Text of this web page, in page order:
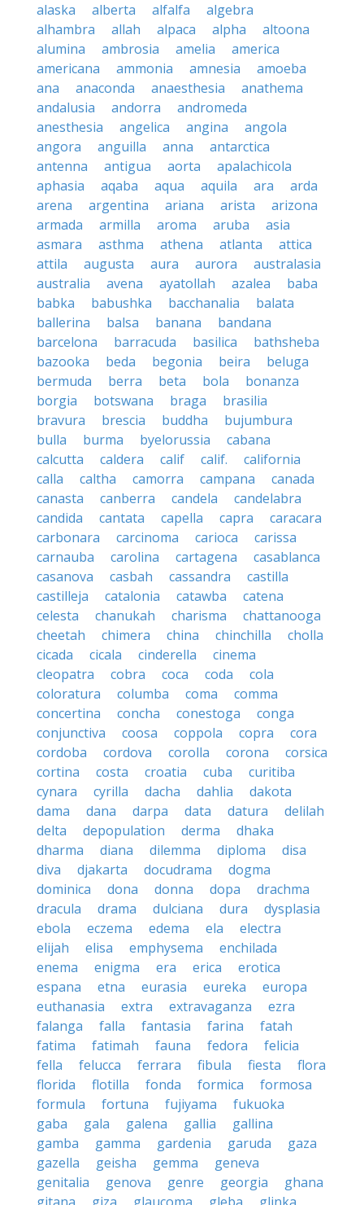
alaska
alberta alfalfa
algebra
alhambra
allah alpaca alpha
altoona
alumina
ambrosia amelia
america
americana
ammonia amnesia
amoeba
ana
anaconda anaesthesia
anathema
andalusia
andorra
andromeda
anesthesia
angelica angina
angola
angora
anguilla anna
antarctica
antenna
antigua aorta
apalachicola
aphasia
aqaba aqua aquila ara
arda
arena
argentina ariana arista
arizona
armada
armilla aroma aruba
asia
asmara
asthma athena atlanta
attica
attila
augusta aura aurora
australasia
australia
avena ayatollah azalea
baba
babka
babushka bacchanalia
balata
ballerina
balsa banana
bandana
barcelona
barracuda basilica
bathsheba
bazooka
beda begonia beira
beluga
bermuda
berra beta bola
bonanza
borgia
botswana braga
brasilia
bravura
brescia buddha
bujumbura
bulla
burma byelorussia
cabana
calcutta
caldera calif calif.
california
calla
caltha camorra campana
canada
canasta
canberra candela
candelabra
candida
cantata capella capra
caracara
carbonara
carcinoma carioca
carissa
carnauba
carolina cartagena
casablanca
casanova
casbah cassandra
castilla
castilleja
catalonia catawba
catena
celesta
chanukah charisma
chattanooga
cheetah
chimera china chinchilla
cholla
cicada
cicala cinderella
cinema
cleopatra
cobra coca coda
cola
coloratura
columba coma
comma
concertina
concha conestoga
conga
conjunctiva
coosa coppola copra
cora
cordoba
cordova corolla corona
corsica
cortina
costa croatia cuba
curitiba
cynara
cyrilla dacha dahlia
dakota
dama
dana darpa data datura
delilah
delta
depopulation derma
dhaka
dharma
diana dilemma diploma
disa
diva
djakarta docudrama
dogma
dominica
dona donna dopa
drachma
dracula
drama dulciana dura
dysplasia
ebola
eczema edema ela
electra
elijah
elisa emphysema
enchilada
enema
enigma era erica
erotica
espana
etna eurasia eureka
europa
euthanasia
extra extravaganza
ezra
falanga
falla fantasia farina
fatah
fatima
fatimah fauna fedora
felicia
fella
felucca ferrara fibula fiesta
flora
florida
flotilla fonda formica
formosa
formula
fortuna fujiyama
fukuoka
gaba
gala galena gallia
gallina
gamba
gamma gardenia garuda
gaza
gazella
geisha gemma
geneva
genitalia
genova genre georgia
ghana